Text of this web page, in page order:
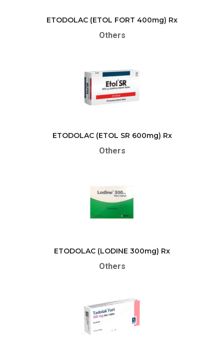
ETODOLAC (ETOL FORT 400mg) Rx
Others
ETODOLAC (ETOL SR 600mg) Rx
Others
ETODOLAC (LODINE 300mg) Rx
Others